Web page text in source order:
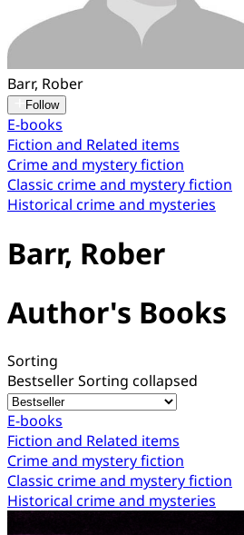
Barr, Rober
Follow
E-books
Fiction and Related items
Crime and mystery fiction
Classic crime and mystery fiction
Historical crime and mysteries
Barr, Rober
Author's Books
Sorting
BestsellerSorting collapsed
E-books
Fiction and Related items
Crime and mystery fiction
Classic crime and mystery fiction
Historical crime and mysteries